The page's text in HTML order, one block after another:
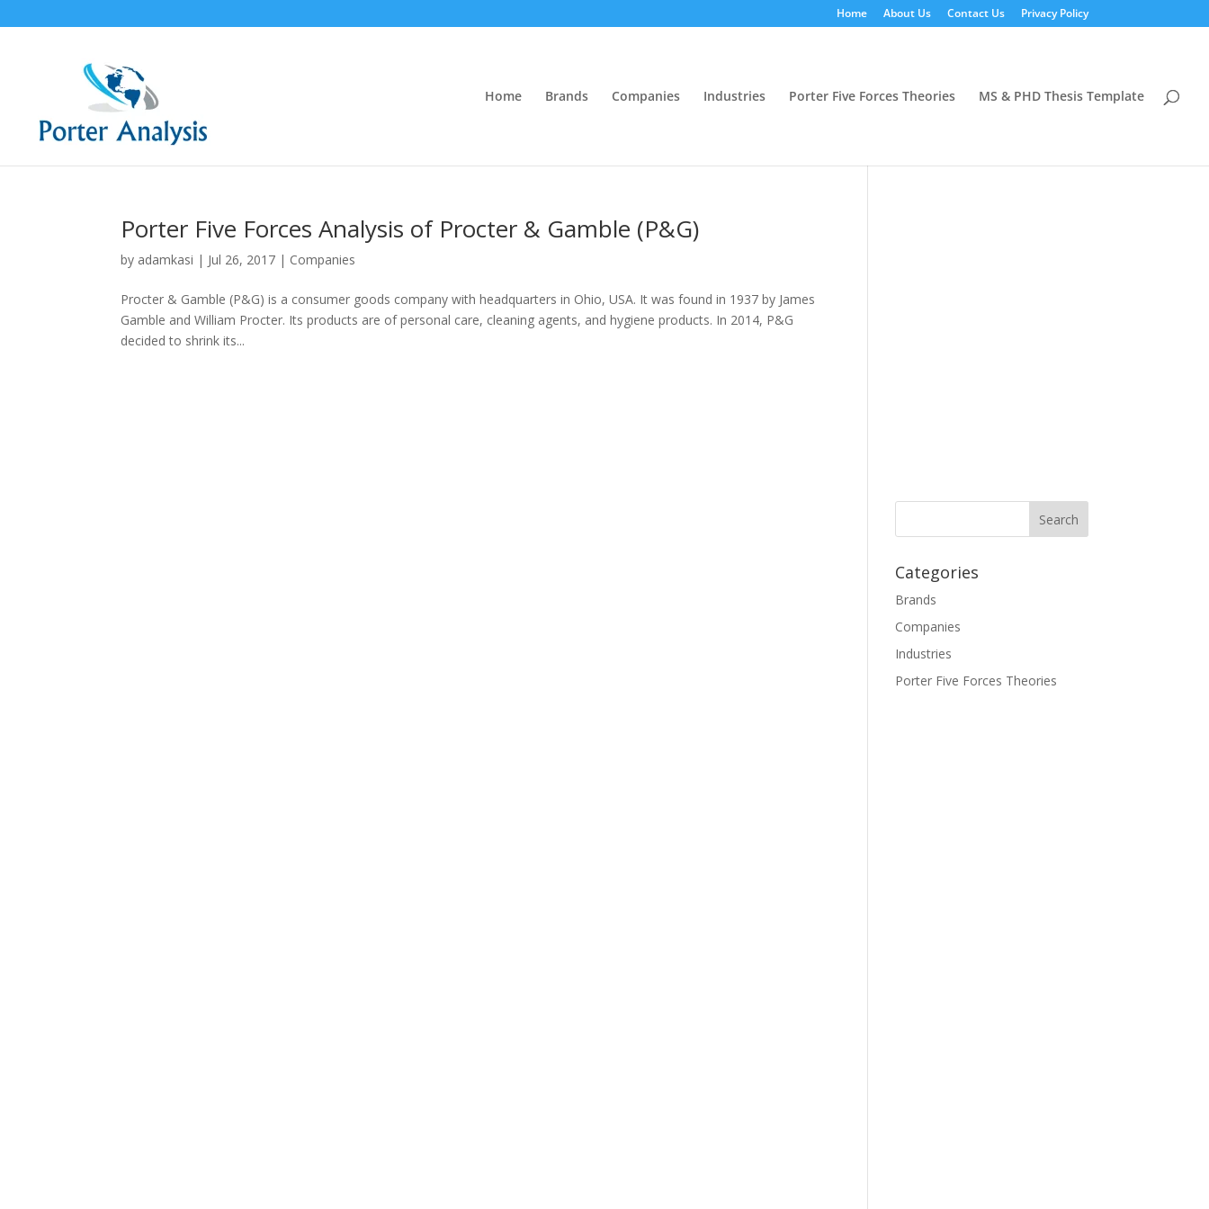
Home About Us Contact Us Privacy Policy
Home Brands Companies Industries Porter Five Forces Theories MS & PHD Thesis Template
Porter Five Forces Analysis of Procter & Gamble (P&G)
by adamkasi | Jul 26, 2017 | Companies
Procter & Gamble (P&G) is a consumer goods company with headquarters in Ohio, USA. It was found in 1937 by James
Gamble and William Procter. Its products are of personal care, cleaning agents, and hygiene products. In 2014, P&G
decided to shrink its...
Categories
Brands
Companies
Industries
Porter Five Forces Theories